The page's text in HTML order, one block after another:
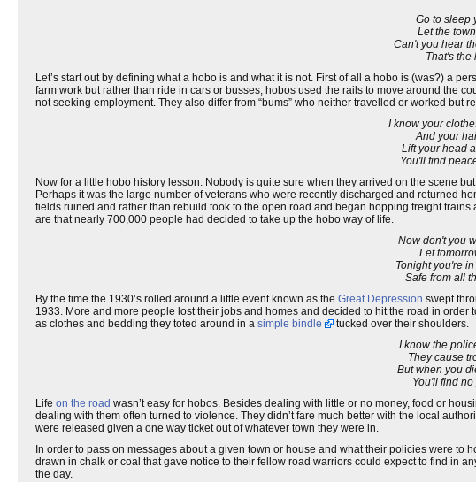
Go to sleep
Let the
Can't you hear
That's the
Let’s start out by defining what a hobo is and what it is not. First of all a hobo is (was?) a
farm work but rather than ride in cars or busses, hobos used the rails to move around the
not seeking employment. They also differ from “bums” who neither travelled or worked but
I know your
And your
Lift your head
You'll find
Now for a little hobo history lesson. Nobody is quite sure when they arrived on the scene
Perhaps it was the large number of veterans who were recently discharged and returned
fields ruined and rather than rebuild took to the open road and began hopping freight
are that nearly 700,000 people had decided to take up the hobo way of life.
Now don't you
Let
Tonight you're
Safe from all
By the time the 1930’s rolled around a little event known as the Great Depression swept
1933. More and more people lost their jobs and homes and decided to hit the road in
as clothes and bedding they toted around in a simple bindle
tucked over their shoulders.
I know the
They cause
But when you
You'll find
Life on the road wasn’t easy for hobos. Besides dealing with little or no money, food or
dealing with them often turned to violence. They didn’t fare much better with the local
were released given a one way ticket out of whatever town they were in.
In order to pass on messages about a given town or house and what their policies were to
drawn in chalk or coal that gave notice to their fellow road warriors could expect to find in
the day.